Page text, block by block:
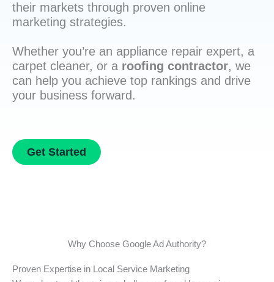
their markets through proven online
marketing strategies.
Whether you’re an appliance repair expert, a
carpet cleaner, or a roofing contractor, we
can help you achieve top rankings and drive
your business forward.
Get Started
Why Choose Google Ad Authority?
Proven Expertise in Local Service Marketing